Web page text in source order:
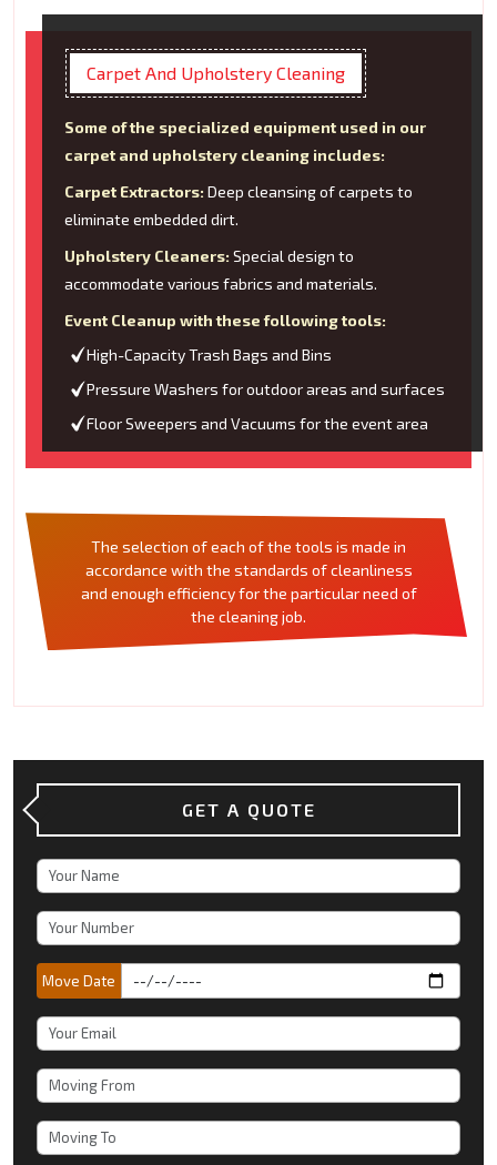
Carpet And Upholstery Cleaning
Some of the specialized equipment used in our
carpet and upholstery cleaning includes:
Carpet Extractors: Deep cleansing of carpets to
eliminate embedded dirt.
Upholstery Cleaners: Special design to
accommodate various fabrics and materials.
Event Cleanup with these following tools:
High-Capacity Trash Bags and Bins
Pressure Washers for outdoor areas and surfaces
Floor Sweepers and Vacuums for the event area
The selection of each of the tools is made in
accordance with the standards of cleanliness
and enough efficiency for the particular need of
the cleaning job.
GET A QUOTE
Move Date